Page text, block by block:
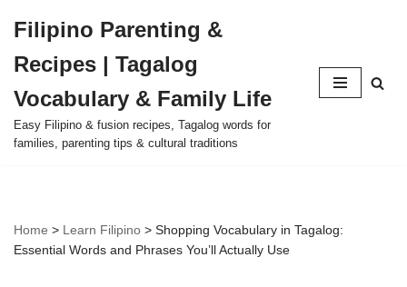
to
content
Filipino Parenting &
Recipes | Tagalog
Vocabulary & Family Life
Easy Filipino & fusion recipes, Tagalog words for
families, parenting tips & cultural traditions
Home > Learn Filipino > Shopping Vocabulary in Tagalog:
Essential Words and Phrases You’ll Actually Use